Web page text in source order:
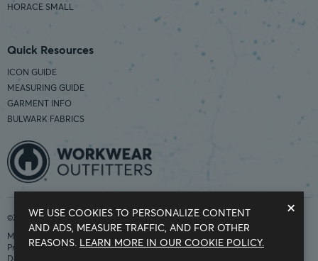
HORACE SMALL
Quick Resources
ICON GUIDE
MEASURING GUIDE
GARMENT INFO
BULWARK FABRICS
©2026 Workwear Outfitters | COUNTRY OF ORIGIN: IMPORTED
Modern Slavery Statement
Privacy Policy
Do Not Sell My Information
×
WE USE COOKIES TO PERSONALIZE CONTENT
AND ADS, MEASURE TRAFFIC, AND FOR OTHER
REASONS. LEARN MORE IN OUR COOKIE POLICY.